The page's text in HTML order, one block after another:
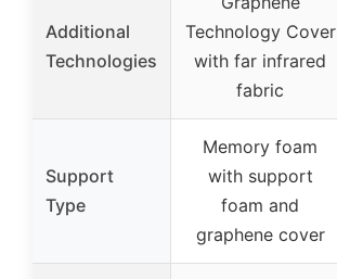
Additional
Technologies
Technology Cover
with far infrared
fabric
Support
Type
Memory foam
with support
foam and
graphene cover